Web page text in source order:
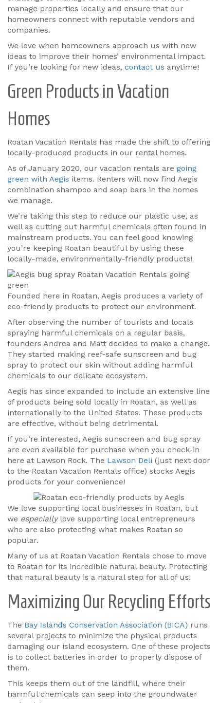
manage properties locally and ensure that our
homeowners connect with reputable vendors and
companies.
We love when homeowners approach us with new
ideas to improve their homes’ environmental impact.
If you’re looking for new ideas, contact us anytime!
Green Products in Vacation
Homes
Roatan Vacation Rentals has made the shift to offering
locally-produced products in our rental homes.
As of January 2020, our vacation rentals are going
green with Aegis items. Renters will now find Aegis
combination shampoo and soap bars in the homes
we manage.
We’re taking this step to reduce our plastic use, as
well as cutting out harmful chemicals often found in
mainstream products. You can feel good knowing
you’re keeping Roatan beautiful by using these
locally-made, environmentally-friendly products!
Founded here in Roatan, Aegis produces a variety of
eco-friendly products to protect our environment.
After observing the number of tourists and locals
spraying harmful chemicals on a regular basis,
founders Andrea and Matt decided to make a change.
They started making reef-safe sunscreen and bug
spray to protect our skin without adding harmful
chemicals to our delicate ecosystem.
Aegis has since expanded to include an extensive line
of products being sold locally in Roatan, as well as
internationally to the United States. These products
are effective, without being detrimental.
If you’re interested, Aegis sunscreen and bug spray
are even available for purchase when you check-in
here at Lawson Rock. The Lawson Deli (just next door
to the Roatan Vacation Rentals office) stocks Aegis
products for your convenience!
We love supporting local businesses in Roatan, but
we especiallylove supporting local entrepreneurs
who are also protecting what makes Roatan so
popular.
Many of us at Roatan Vacation Rentals chose to move
to Roatan for its incredible natural beauty. Protecting
that natural beauty is a natural step for all of us!
Maximizing Our Recycling Efforts
The Bay Islands Conservation Association (BICA) runs
several projects to minimize the physical products
damaging our island ecosystem. One of these projects
is to collect batteries in order to properly dispose of
them.
This keeps them out of the landfill, where their
harmful chemicals can seep into the groundwater